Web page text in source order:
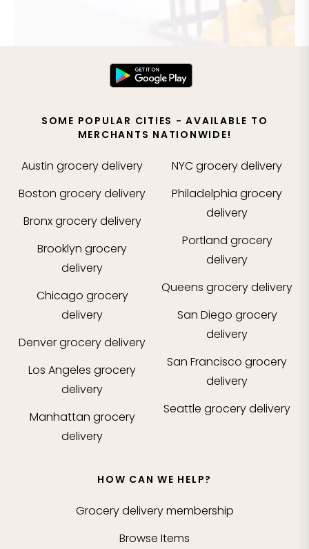
SOME POPULAR CITIES - AVAILABLE TO
MERCHANTS NATIONWIDE!
Austin grocery delivery
Boston grocery delivery
Bronxgrocery delivery
Brooklyn grocery
delivery
Chicago grocery
delivery
Denvergrocery delivery
Los Angeles grocery
delivery
Manhattan grocery
delivery
NYCgrocery delivery
Philadelphia grocery
delivery
Portland grocery
delivery
Queens grocery delivery
San Diego grocery
delivery
San Francisco grocery
delivery
Seattle grocery delivery
HOW CAN WE HELP?
Grocery delivery membership
Browse Items